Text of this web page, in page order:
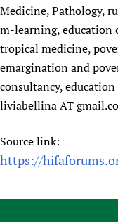
Medicine, Pathology,
m-learning, education
tropical medicine,
emargination and
consultancy,
liviabellina AT
Source link:
https://